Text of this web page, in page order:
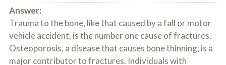
Answer:
Trauma to the bone, like that caused by a fall or motor
vehicle accident, is the number one cause of fractures.
Osteoporosis, a disease that causes bone thinning, is a
major contributor to fractures. Individuals with